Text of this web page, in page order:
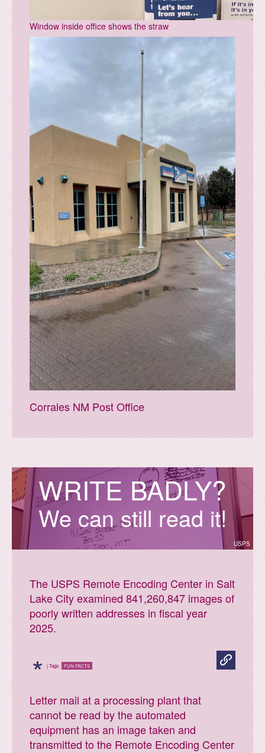
Window inside office shows the straw
Corrales NM Post Office
USPS
WRITE BADLY?
We can still read it!
The USPS Remote Encoding Center in Salt
Lake City examined 841,260,847 images of
poorly written addresses in fiscal year
2025.
* | Tags: FUN FACTS
Letter mail at a processing plant that
cannot be read by the automated
equipment has an image taken and
transmitted to the Remote Encoding Center